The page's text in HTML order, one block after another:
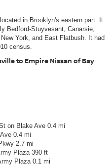
in Brooklyn's eastern part. It
Bedford-Stuyvesant, Canarsie,
York, and East Flatbush. It had
census.
to Empire Nissan of Bay
on Blake Ave 0.4 mi
0.4 mi
2.7 mi
Plaza 390 ft
Plaza 0.1 mi